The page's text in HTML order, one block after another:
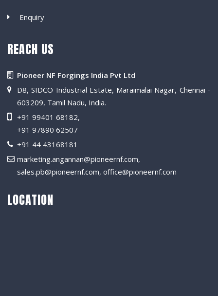
Enquiry
REACH US
Pioneer NF Forgings India Pvt Ltd
D8, SIDCO Industrial Estate, Maraimalai Nagar, Chennai -
603209, Tamil Nadu, India.
+91 99401 68182,
+91 97890 62507
+91 44 43168181
marketing.angannan@pioneernf.com,
sales.pb@pioneernf.com, office@pioneernf.com
LOCATION